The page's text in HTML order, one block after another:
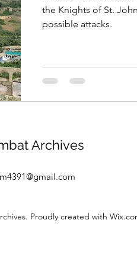
the Knights of St.
possible attacks.
Archives
Proudly created with